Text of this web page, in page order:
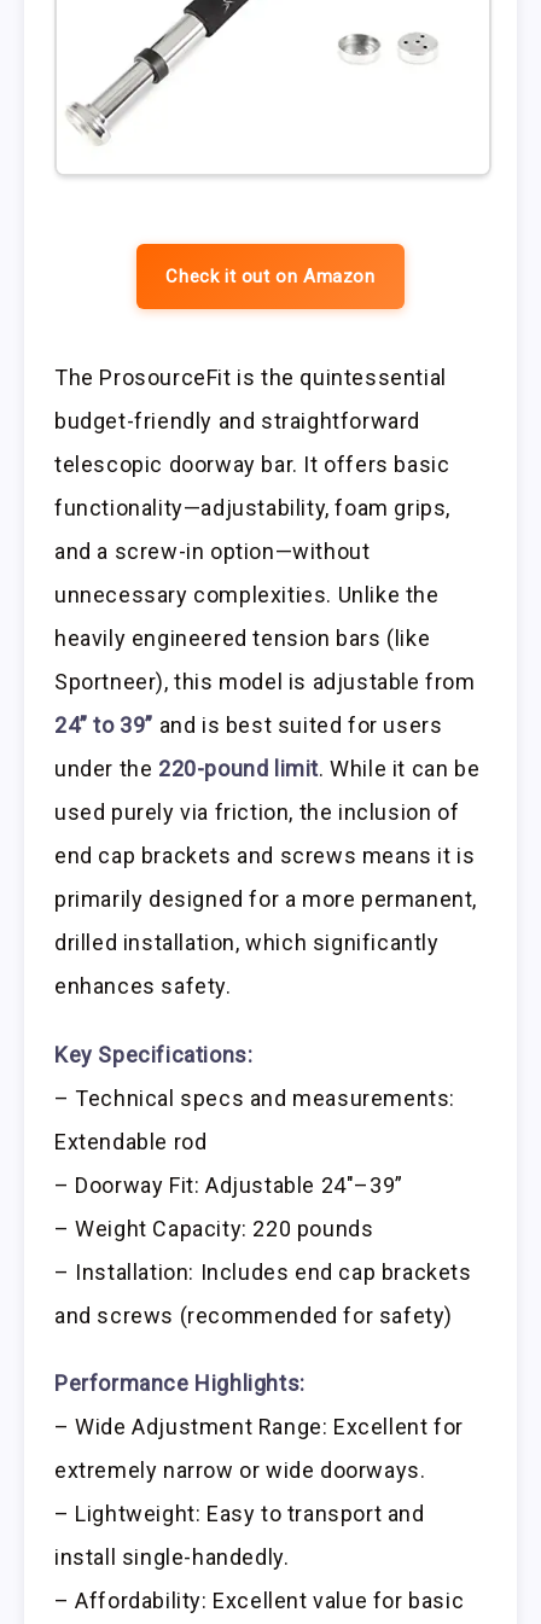
Check it out on Amazon
The ProsourceFit is the quintessential
budget-friendly and straightforward
telescopic doorway bar. It offers basic
functionality—adjustability, foam grips,
and a screw-in option—without
unnecessary complexities. Unlike the
heavily engineered tension bars (like
Sportneer), this model is adjustable from
24” to 39” and is best suited for users
under the 220-pound limit. While it can be
used purely via friction, the inclusion of
end cap brackets and screws means it is
primarily designed for a more permanent,
drilled installation, which significantly
enhances safety.
Key Specifications:
– Technical specs and measurements:
Extendable rod
– Doorway Fit: Adjustable 24″–39”
– Weight Capacity: 220 pounds
– Installation: Includes end cap brackets
and screws (recommended for safety)
Performance Highlights:
– Wide Adjustment Range: Excellent for
extremely narrow or wide doorways.
– Lightweight: Easy to transport and
install single-handedly.
– Affordability: Excellent value for basic